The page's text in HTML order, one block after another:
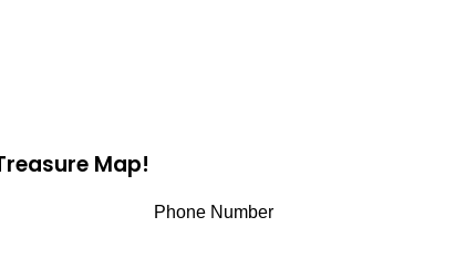
Map!
Phone Number